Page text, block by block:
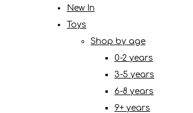
New In
Toys
Shop by age
0-2 years
3-5 years
6-8 years
9+ years